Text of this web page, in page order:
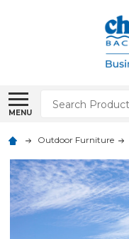
MENU
Search
Outdoor Furniture